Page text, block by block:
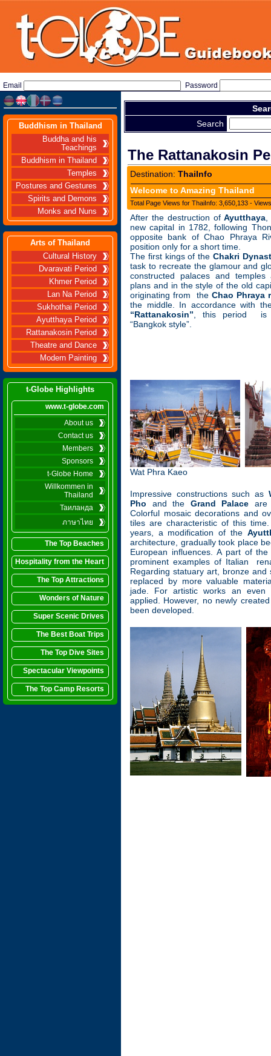
Email Password
Buddhism in Thailand
Buddha and his
Teachings
Buddhism in Thailand
Temples
Postures and Gestures
Spirits and Demons
Monks and Nuns
Arts of Thailand
Cultural History
Dvaravati Period
Khmer Period
Lan Na Period
Sukhothai Period
Ayutthaya Period
Rattanakosin Period
Theatre and Dance
Modern Painting
t-Globe Highlights
www.t-globe.com
About us
Contact us
Members
Sponsors
t-Globe Home
Willkommen in
Thailand
Таиланда
ภาษาไทย
The Top Beaches
Hospitality from the Heart
The Top Attractions
Wonders of Nature
Super Scenic Drives
The Best Boat Trips
The Top Dive Sites
Spectacular Viewpoints
The Top Camp Resorts
Search
The Rattanakosin
Destination: ThaiInfo
Welcome to Amazing Thailand
Total Page Views for ThaiInfo: 3,650,133 -
After the destruction ofAyutthaya
new capital in 1782, following
opposite bank of Chao Phraya
position only for a short time.
The first kings of theChakri
task to recreate the glamour and
constructed palaces and
plans and in the style of the old
originating from the Chao Phraya
the middle. In accordance with
“Rattanakosin” , this period is
“Bangkok style”.
Wat Phra Kaeo
Impressive constructions such as
Pho and the Grand Palace are
Colorful mosaic decorations and
tiles are characteristic of this
years, a modification of the
architecture, gradually took place
European influences. A part of
prominent examples of Italian
Regarding statuary art, bronze and
replaced by more valuable
jade. For artistic works an even
applied. However, no newly
been developed.